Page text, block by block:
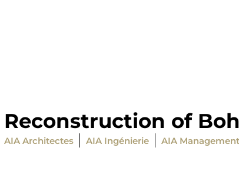
Reconstruction of
AIA Architectes AIA Ingénierie AIA Management